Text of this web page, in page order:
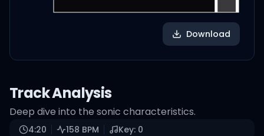
Download
Track Analysis
Deep dive into the sonic characteristics.
4:20 158 BPM Key: 0